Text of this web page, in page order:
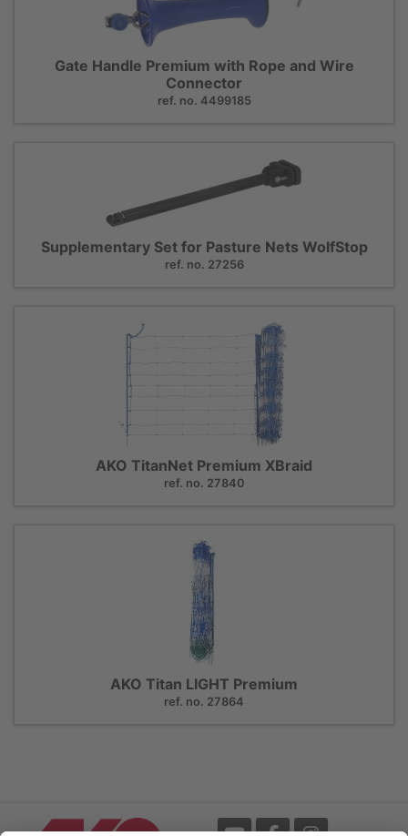
Gate Handle Premium with Rope and Wire
Connector
ref. no. 4499185
Supplementary Set for Pasture Nets WolfStop
ref. no. 27256
AKO TitanNet Premium XBraid
ref. no. 27840
AKO Titan LIGHT Premium
ref. no. 27864